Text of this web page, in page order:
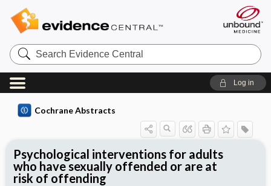
Search
Evidence
Central
Log in
Cochrane Abstracts
Psychological interventions for adults
who have sexually offended or are at
risk of offending